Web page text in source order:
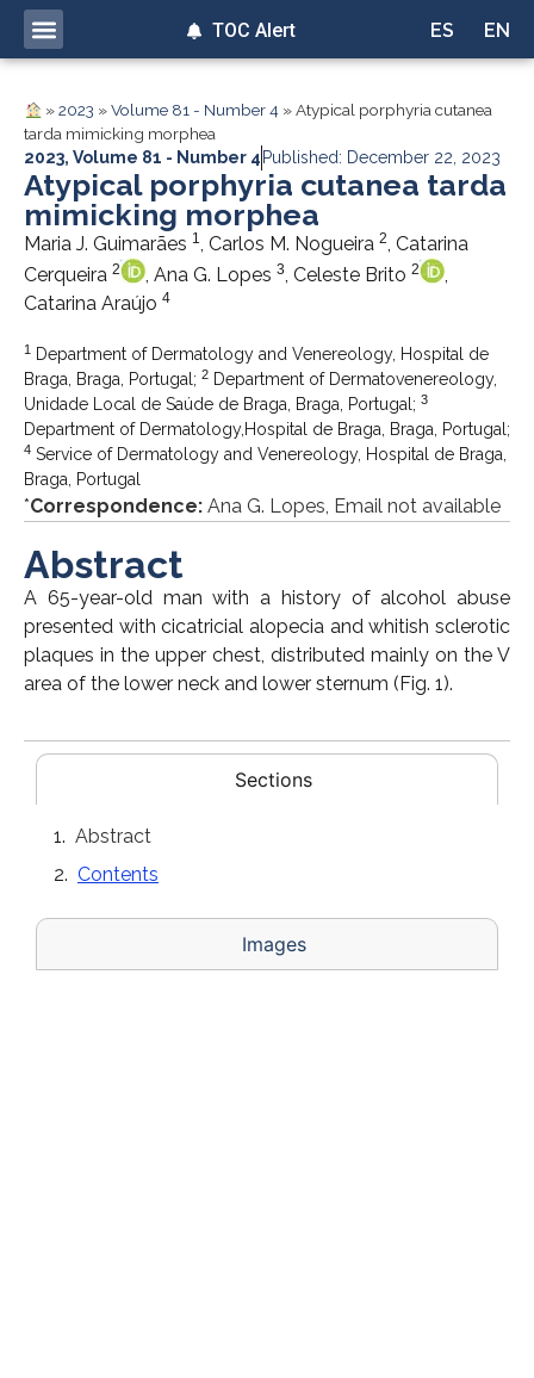
ES EN
TOC Alert
»2023 »Volume 81 - Number 4 »Atypical porphyria cutanea
tarda mimicking morphea
2023, Volume 81 - Number 4 Published: December 22, 2023
Atypical porphyria cutanea tarda
mimicking morphea
Maria J. Guimarães 1, Carlos M. Nogueira 2, Catarina
Cerqueira 2 , Ana G. Lopes 3, Celeste Brito 2
,
Catarina Araújo 4
1
Department of Dermatology and Venereology, Hospital de
Braga, Braga, Portugal; 2 Department of Dermatovenereology,
Unidade Local de Saúde de Braga, Braga, Portugal; 3
Department of Dermatology,Hospital de Braga, Braga, Portugal;
4 Service of Dermatology and Venereology, Hospital de Braga,
Braga, Portugal
*Correspondence: Ana G. Lopes, Email not available
Abstract
A 65-year-old man with a history of alcohol abuse
presented with cicatricial alopecia and whitish sclerotic
plaques in the upper chest, distributed mainly on the V
area of the lower neck and lower sternum (Fig. 1).
Sections
Images
Abstract
Contents